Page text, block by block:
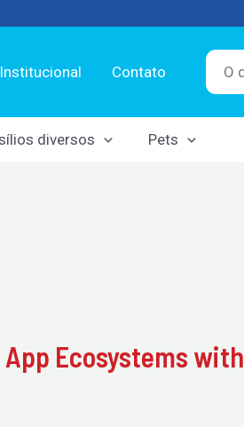
Institucional Contato
for:
diversos Pets
Ecosystems with